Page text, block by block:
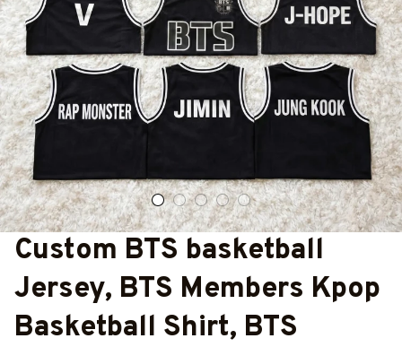
Custom BTS basketball
Jersey, BTS Members Kpop
Basketball Shirt, BTS